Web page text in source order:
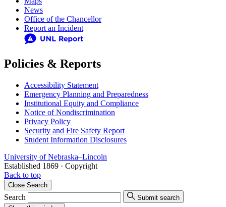
News
Office of the Chancellor
Report an Incident
Policies & Reports
Accessibility Statement
Emergency Planning and Preparedness
Institutional Equity and Compliance
Notice of Nondiscrimination
Privacy Policy
Security and Fire Safety Report
Student Information Disclosures
University of Nebraska–Lincoln
Established 1869 · Copyright
Back to top
Close Search
Search
Submit search